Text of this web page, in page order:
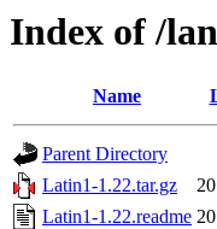
Index of /
Name
Parent Directory
Latin1-1.22.tar.gz
Latin1-1.22.readme